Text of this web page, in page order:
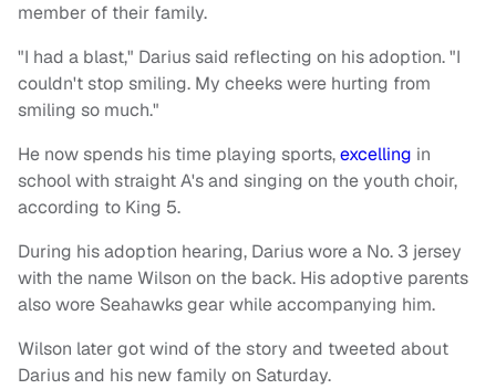
member of their family.
"I had a blast," Darius said reflecting on his adoption. "I
couldn't stop smiling. My cheeks were hurting from
smiling so much."
He now spends his time playing sports,excelling in
school with straight A's and singing on the youth choir,
according to King 5.
During his adoption hearing, Darius wore a No. 3 jersey
with the name Wilson on the back. His adoptive parents
also wore Seahawks gear while accompanying him.
Wilson later got wind of the story and tweeted about
Darius and his new family on Saturday.